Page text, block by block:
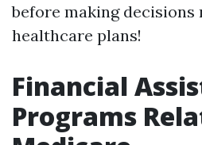
before making decisions
healthcare plans!
Financial
Programs